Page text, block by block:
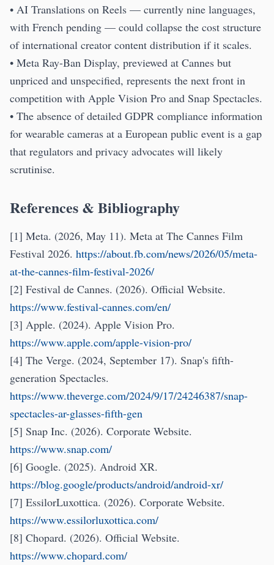
• AI Translations on Reels — currently nine languages,
with French pending — could collapse the cost structure
of international creator content distribution if it scales.
• Meta Ray-Ban Display, previewed at Cannes but
unpriced and unspecified, represents the next front in
competition with Apple Vision Pro and Snap Spectacles.
• The absence of detailed GDPR compliance information
for wearable cameras at a European public event is a gap
that regulators and privacy advocates will likely
scrutinise.
References & Bibliography
[1] Meta. (2026, May 11). Meta at The Cannes Film
Festival 2026. https://about.fb.com/news/2026/05/meta-
at-the-cannes-film-festival-2026/
[2] Festival de Cannes. (2026). Official Website.
https://www.festival-cannes.com/en/
[3] Apple. (2024). Apple Vision Pro.
https://www.apple.com/apple-vision-pro/
[4] The Verge. (2024, September 17). Snap's fifth-
generation Spectacles.
https://www.theverge.com/2024/9/17/24246387/snap-
spectacles-ar-glasses-fifth-gen
[5] Snap Inc. (2026). Corporate Website.
https://www.snap.com/
[6] Google. (2025). Android XR.
https://blog.google/products/android/android-xr/
[7] EssilorLuxottica. (2026). Corporate Website.
https://www.essilorluxottica.com/
[8] Chopard. (2026). Official Website.
https://www.chopard.com/